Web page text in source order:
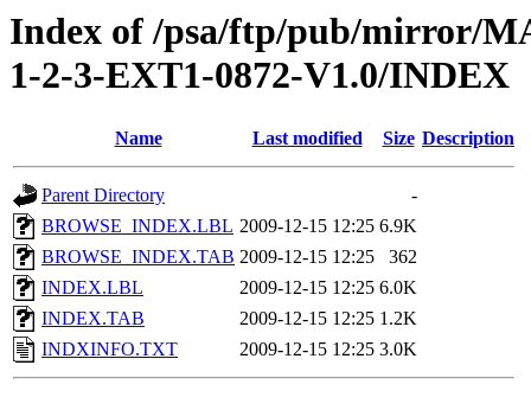
Index of /psa/ftp/pub/mirror/
1-2-3-EXT1-0872-V1.0/INDEX
Name Last modified Size Description
Parent Directory
-
BROWSE_INDEX.LBL 2009-12-15 12:25 6.9K
BROWSE_INDEX.TAB 2009-12-15 12:25
362
INDEX.LBL
2009-12-15 12:25 6.0K
INDEX.TAB
2009-12-15 12:25 1.2K
INDXINFO.TXT
2009-12-15 12:25 3.0K